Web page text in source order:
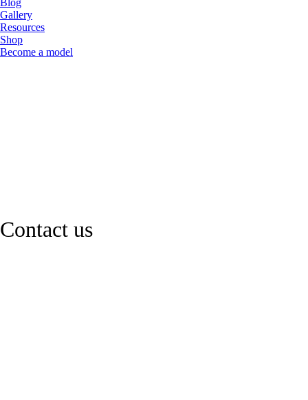
Blog
Gallery
Resources
Shop
Become a model
Contact us